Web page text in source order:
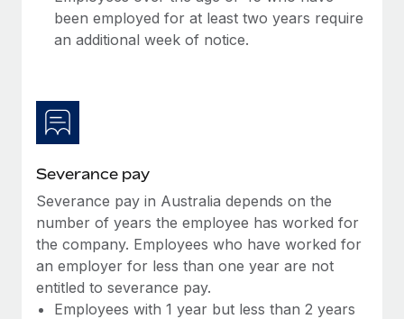
Most teams hear "payroll implementation" and picture a
six-month project with a dedicated team....
been employed for at least two years require
an additional week of notice.
Severance pay
Severance pay in Australia depends on the
number of years the employee has worked for
the company. Employees who have worked for
an employer for less than one year are not
entitled to severance pay.
Employees with 1 year but less than 2 years